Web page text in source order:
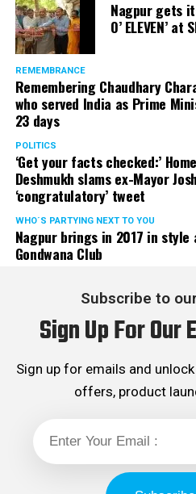
Nagpur gets
O’ ELEVEN’
REMEMBRANCE
Remembering Chaudhary
who served India as Prime
23 days
POLITICS
‘Get your facts checked:’
Deshmukh slams ex-Mayor
‘congratulatory’ tweet
WHO´S PARTYING NEXT TO YOU
Nagpur brings in 2017 in style
Gondwana Club
Subscribe to
Sign Up For Our
Sign up for emails and
offers, product